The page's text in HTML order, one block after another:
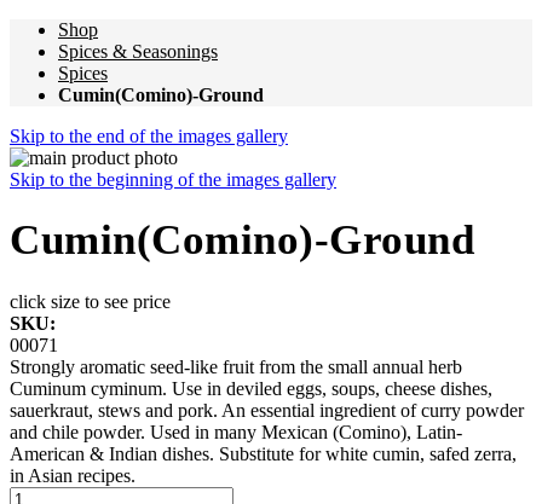
Shop
Spices & Seasonings
Spices
Cumin(Comino)-Ground
Skip to the end of the images gallery
Skip to the beginning of the images gallery
Cumin(Comino)-Ground
click size to see price
SKU:
00071
Strongly aromatic seed-like fruit from the small annual herb
Cuminum cyminum. Use in deviled eggs, soups, cheese dishes,
sauerkraut, stews and pork. An essential ingredient of curry powder
and chile powder. Used in many Mexican (Comino), Latin-
American & Indian dishes. Substitute for white cumin, safed zerra,
in Asian recipes.